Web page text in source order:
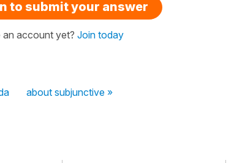
to submit your answer
account yet? Join today
about subjunctive »